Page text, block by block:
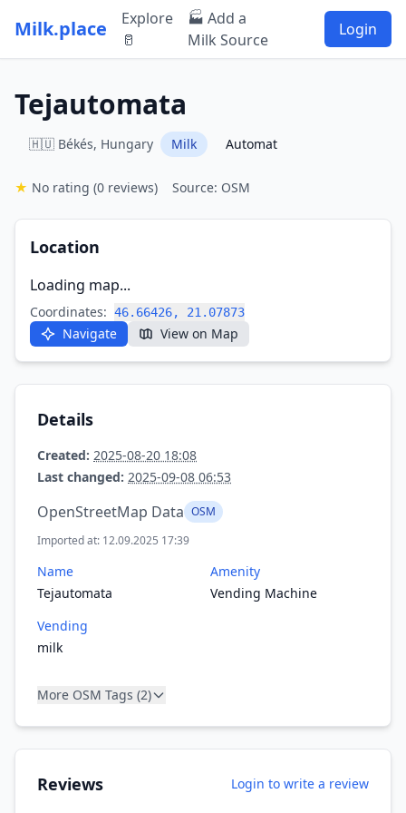
Milk.place
Explore
🥛
🏭 Add a
Milk Source
Login
Tejautomata
🇭🇺 Békés, Hungary Milk Automat
★ No rating (0 reviews) Source: OSM
Location
Loading map...
Coordinates: 46.66426, 21.07873
Navigate View on Map
Details
Created: 2025-08-20 18:08
Last changed: 2025-09-08 06:53
OpenStreetMap Data OSM
Imported at: 12.09.2025 17:39
Name
Tejautomata
Amenity
Vending Machine
Vending
milk
More OSM Tags (2)
Reviews Login to write a review